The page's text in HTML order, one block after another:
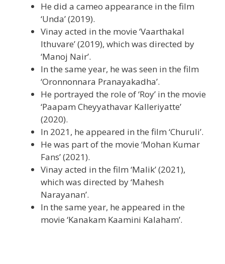
He did a cameo appearance in the film
‘Unda’ (2019).
Vinay acted in the movie ‘Vaarthakal
Ithuvare’ (2019), which was directed by
‘Manoj Nair’.
In the same year, he was seen in the film
‘Oronnonnara Pranayakadha’.
He portrayed the role of ‘Roy’ in the movie
‘Paapam Cheyyathavar Kalleriyatte’
(2020).
In 2021, he appeared in the film ‘Churuli’.
He was part of the movie ‘Mohan Kumar
Fans’ (2021).
Vinay acted in the film ‘Malik’ (2021),
which was directed by ‘Mahesh
Narayanan’.
In the same year, he appeared in the
movie ‘Kanakam Kaamini Kalaham’.